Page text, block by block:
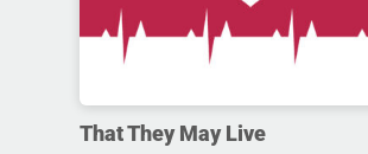
That They May Live